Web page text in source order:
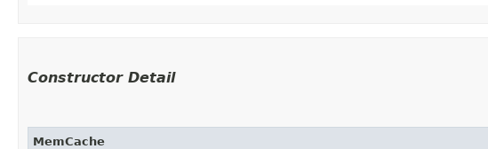
Constructor Detail
MemCache